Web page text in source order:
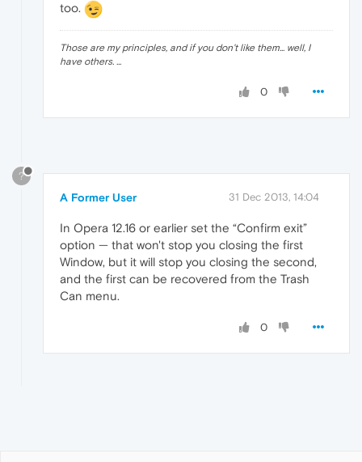
too.
Those are my principles, and if you don't like them... well, I
have others. ...
0
?
A Former User 31 Dec 2013, 14:04
In Opera 12.16 or earlier set the “Confirm exit”
option — that won't stop you closing the first
Window, but it will stop you closing the second,
and the first can be recovered from the Trash
Can menu.
0